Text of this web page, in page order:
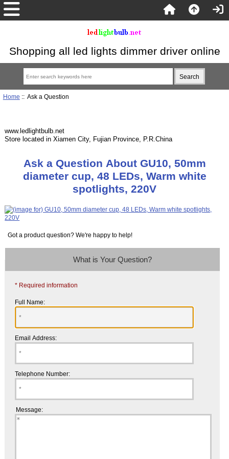
Shopping all led lights dimmer driver online
Home :: Ask a Question
www.ledlightbulb.net
Store located in Xiamen City, Fujian Province, P.R.China
Ask a Question About GU10, 50mm
diameter cup, 48 LEDs, Warm white
spotlights, 220V
Got a product question? We're happy to help!
What is Your Question?
* Required information
Full Name:
Email Address:
Telephone Number:
Message: